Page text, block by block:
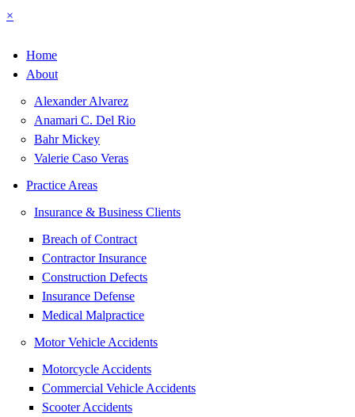
×
Home
About
Alexander Alvarez
Anamari C. Del Rio
Bahr Mickey
Valerie Caso Veras
Practice Areas
Insurance & Business Clients
Breach of Contract
Contractor Insurance
Construction Defects
Insurance Defense
Medical Malpractice
Motor Vehicle Accidents
Motorcycle Accidents
Commercial Vehicle Accidents
Scooter Accidents